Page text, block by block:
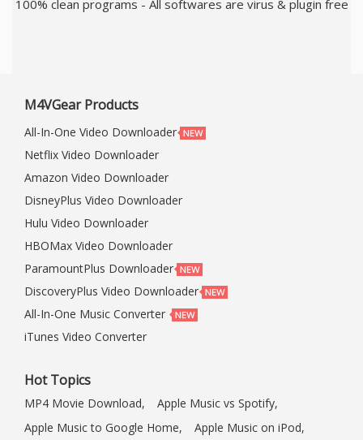
100% clean programs - All softwares are virus & plugin free
M4VGear Products
All-In-One Video Downloader
Netflix Video Downloader
Amazon Video Downloader
DisneyPlus Video Downloader
Hulu Video Downloader
HBOMax Video Downloader
ParamountPlus Downloader
DiscoveryPlus Video Downloader
All-In-One Music Converter
iTunes Video Converter
Hot Topics
MP4 Movie Download,
Apple Music vs Spotify,
Apple Music to Google Home,
Apple Music on iPod,